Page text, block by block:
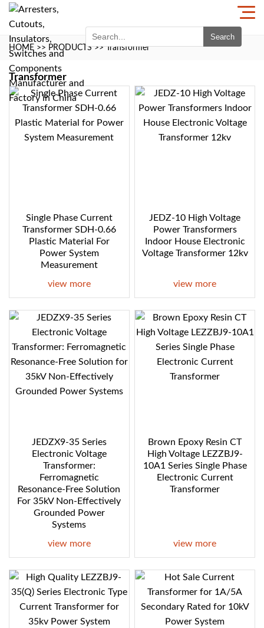
Search
HOME >> PRODUCTS>>Transformer
Transformer
Single Phase Current
Transformer SDH-0.66
Plastic Material For
Power System
Measurement
view more
JEDZ-10 High Voltage
Power Transformers
Indoor House Electronic
Voltage Transformer 12kv
view more
JEDZX9-35 Series
Electronic Voltage
Transformer:
Ferromagnetic
Resonance-Free Solution
For 35kV Non-Effectively
Grounded Power
Systems
view more
Brown Epoxy Resin CT
High Voltage LEZZBJ9-
10A1 Series Single Phase
Electronic Current
Transformer
view more